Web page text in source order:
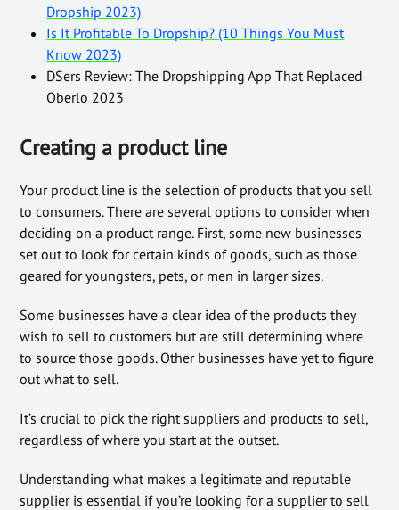
Dropship 2023)
Is It Profitable To Dropship? (10 Things You Must
Know 2023)
DSers Review: The Dropshipping App That Replaced
Oberlo 2023
Creating a product line
Your product line is the selection of products that you sell
to consumers. There are several options to consider when
deciding on a product range. First, some new businesses
set out to look for certain kinds of goods, such as those
geared for youngsters, pets, or men in larger sizes.
Some businesses have a clear idea of the products they
wish to sell to customers but are still determining where
to source those goods. Other businesses have yet to figure
out what to sell.
It’s crucial to pick the right suppliers and products to sell,
regardless of where you start at the outset.
Understanding what makes a legitimate and reputable
supplier is essential if you’re looking for a supplier to sell